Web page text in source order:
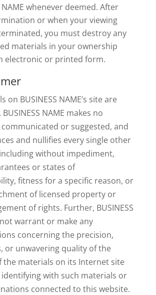
NAME whenever deemed. After
or when your viewing
you must destroy any
materials in your ownership
electronic or printed form.
on BUSINESS NAME’s site are
BUSINESS NAME makes no
or suggested, and
and nullifies every single other
without impediment,
or states of
fitness for a specific reason, or
of licensed property or
of rights. Further, BUSINESS
warrant or make any
concerning the precision,
or unwavering quality of the
the materials on its Internet site
with such materials or
connected to this website.